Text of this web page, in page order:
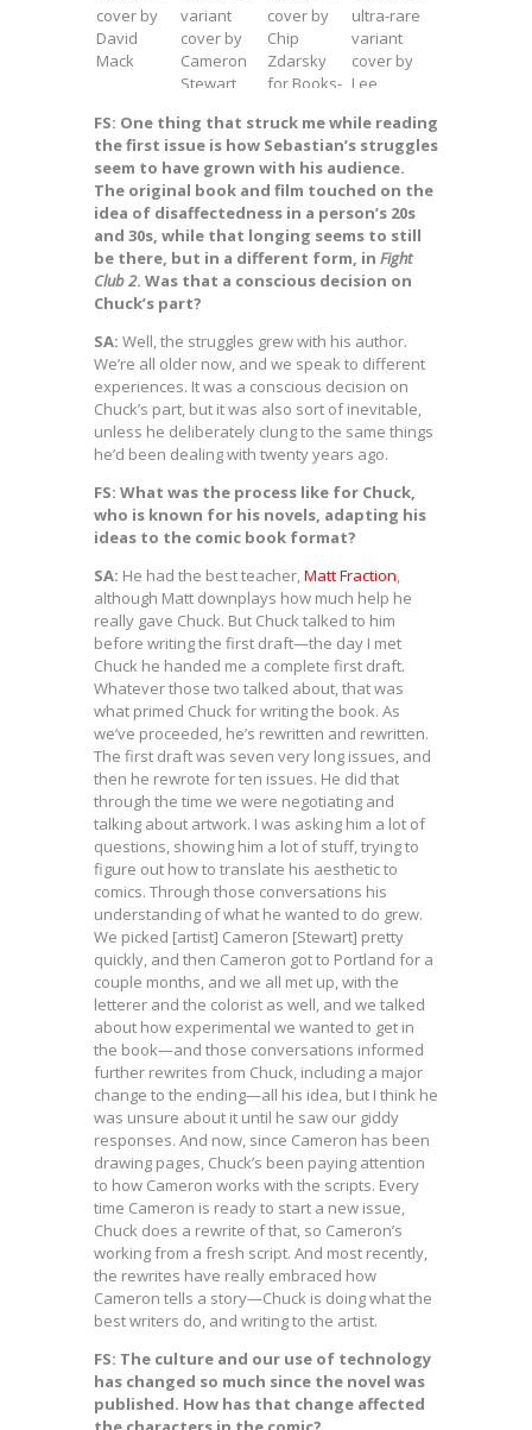
FS: One thing that struck me while reading
the first issue is how Sebastian’s struggles
seem to have grown with his audience.
The original book and film touched on the
idea of disaffectedness in a person’s 20s
and 30s, while that longing seems to still
be there, but in a different form, in Fight
Club 2. Was that a conscious decision on
Chuck’s part?
SA: Well, the struggles grew with his author.
We’re all older now, and we speak to different
experiences. It was a conscious decision on
Chuck’s part, but it was also sort of inevitable,
unless he deliberately clung to the same things
he’d been dealing with twenty years ago.
FS: What was the process like for Chuck,
who is known for his novels, adapting his
ideas to the comic book format?
SA: He had the best teacher,Matt Fraction,
although Matt downplays how much help he
really gave Chuck. But Chuck talked to him
before writing the first draft—the day I met
Chuck he handed me a complete first draft.
Whatever those two talked about, that was
what primed Chuck for writing the book. As
we’ve proceeded, he’s rewritten and rewritten.
The first draft was seven very long issues, and
then he rewrote for ten issues. He did that
through the time we were negotiating and
talking about artwork. I was asking him a lot of
questions, showing him a lot of stuff, trying to
figure out how to translate his aesthetic to
comics. Through those conversations his
understanding of what he wanted to do grew.
We picked [artist] Cameron [Stewart] pretty
quickly, and then Cameron got to Portland for a
couple months, and we all met up, with the
letterer and the colorist as well, and we talked
about how experimental we wanted to get in
the book—and those conversations informed
further rewrites from Chuck, including a major
change to the ending—all his idea, but I think he
was unsure about it until he saw our giddy
responses. And now, since Cameron has been
drawing pages, Chuck’s been paying attention
to how Cameron works with the scripts. Every
time Cameron is ready to start a new issue,
Chuck does a rewrite of that, so Cameron’s
working from a fresh script. And most recently,
the rewrites have really embraced how
Cameron tells a story—Chuck is doing what the
best writers do, and writing to the artist.
FS: The culture and our use of technology
has changed so much since the novel was
published. How has that change affected